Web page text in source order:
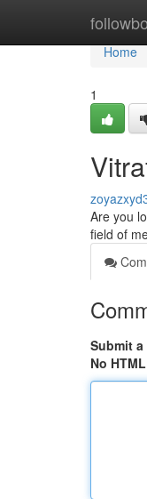
Home
Home
1
Are you
field of
Submit a
No HTML